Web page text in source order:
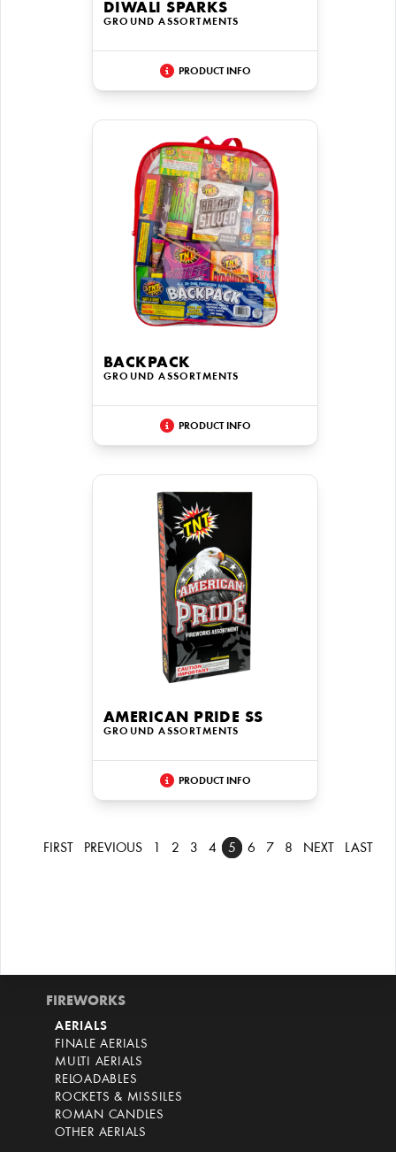
DIWALI SPARKS
GROUND ASSORTMENTS
PRODUCT INFO
BACKPACK
GROUND ASSORTMENTS
PRODUCT INFO
AMERICAN PRIDE SS
GROUND ASSORTMENTS
PRODUCT INFO
FIRST PREVIOUS 2 3 4 5 6 7 8 NEXT LAST
FIREWORKS
AERIALS
FINALE AERIALS
MULTI AERIALS
RELOADABLES
ROCKETS & MISSILES
ROMAN CANDLES
OTHER AERIALS